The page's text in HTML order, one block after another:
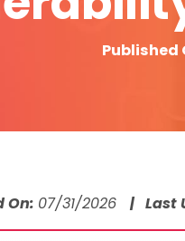
Published
On: 07/31/2026 | Last